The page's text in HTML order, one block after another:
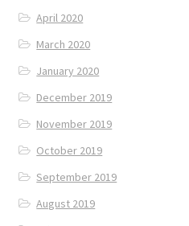
April 2020
March 2020
January 2020
December 2019
November 2019
October 2019
September 2019
August 2019